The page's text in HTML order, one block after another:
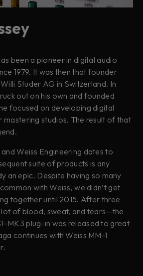
been a pioneer in digital audio
1979. It was then that founder
Studer AG in Switzerland. In
out on his own and founded
focused on developing digital
mastering studios. The result of that
Weiss Engineering dates to
suite of products is any
an epic. Despite having so many
with Weiss, we didn’t get
together until 2015. After three
of blood, sweat, and tears—the
MK3 plug-in was released to great
continues with Weiss MM-1